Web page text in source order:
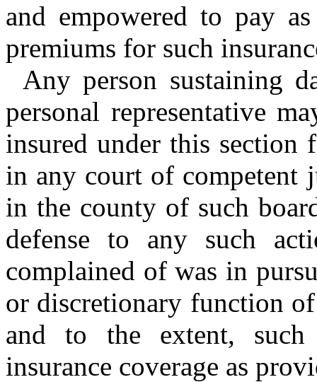
and empowered to pay
premiums for such
Any person sustaining
personal representative
insured under this section
in any court of competent
in the county of such
defense to any such
complained of was in
or discretionary function
and to the extent,
insurance coverage as